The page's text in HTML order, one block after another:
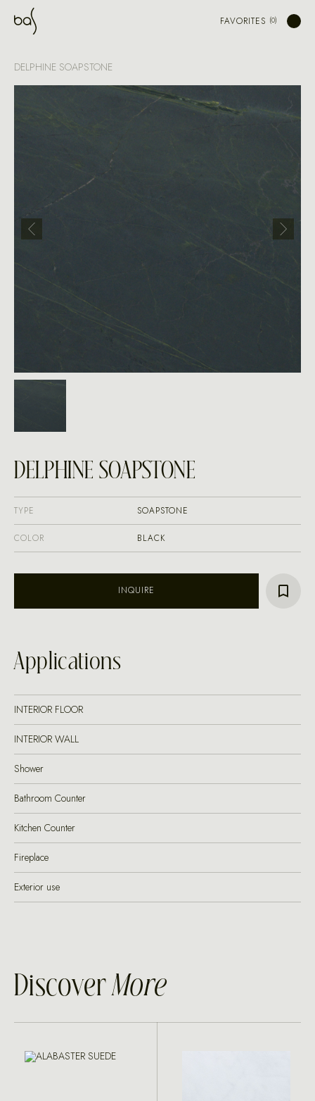
FAVORITES
DELPHINE SOAPSTONE
DELPHINE SOAPSTONE
TYPE SOAPSTONE
COLOR BLACK
INQUIRE
Applications
INTERIOR FLOOR
INTERIOR WALL
Shower
Bathroom Counter
Kitchen Counter
Fireplace
Exterior use
DiscoverMore